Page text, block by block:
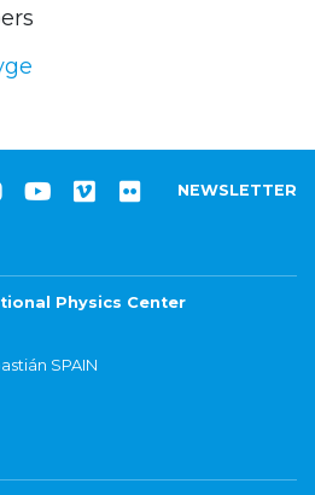
NEWSLETTER
Physics Center
SPAIN